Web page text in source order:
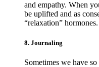
and empathy. When
be uplifted and as
“relaxation” hormones.
8. Journaling
Sometimes we have